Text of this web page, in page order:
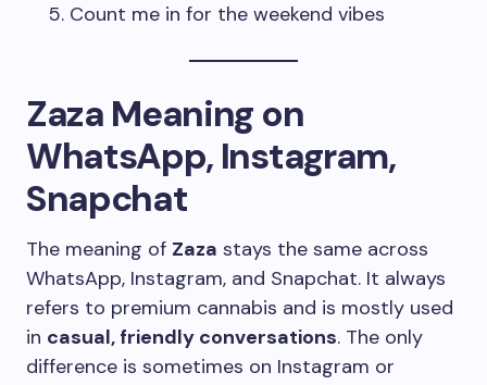
Count me in for the weekend vibes
Zaza Meaning on
WhatsApp, Instagram,
Snapchat
The meaning of Zaza stays the same across
WhatsApp, Instagram, and Snapchat. It always
refers to premium cannabis and is mostly used
in casual, friendly conversations. The only
difference is sometimes on Instagram or